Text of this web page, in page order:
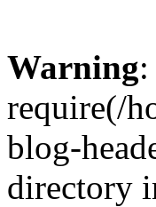
Warning:
require(/
blog-
directory